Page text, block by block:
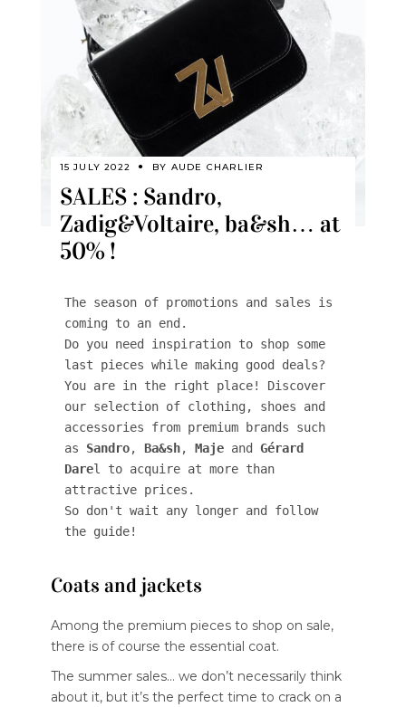
15 JULY 2022 BY AUDE CHARLIER
SALES : Sandro,
Zadig&Voltaire, ba&sh… at
50% !
The season of promotions and sales is
coming to an end.
Do you need inspiration to shop some
last pieces while making good deals?
You are in the right place! Discover
our selection of clothing, shoes and
accessories from premium brands such
as Sandro, Ba&sh, Maje and Gérard
Darel to acquire at more than
attractive prices.
So don't wait any longer and follow
the guide!
Coats and jackets
Among the premium pieces to shop on sale,
there is of course the essential coat.
The summer sales… we don’t necessarily think
about it, but it’s the perfect time to crack on a